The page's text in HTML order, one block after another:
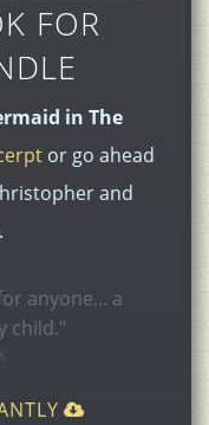
FOR
in The
or go ahead
and
anyone... a
child."